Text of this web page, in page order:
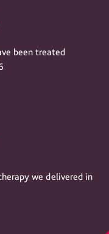
been treated
we delivered in